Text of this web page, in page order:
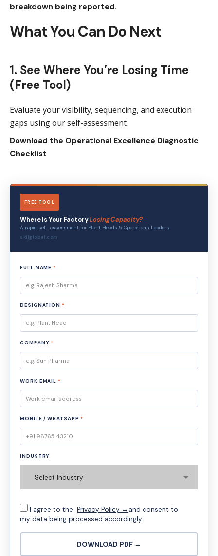
breakdown being reported.
What You Can Do Next
1. See Where You’re Losing Time
(Free Tool)
Evaluate your visibility, sequencing, and execution
gaps using our self-assessment.
Download the Operational Excellence Diagnostic
Checklist
FREE TOOL
Where Is Your FactoryLosing Capacity?
A rapid self-assessment for Plant Heads & Operations Leaders.
skilglobal.com
FULL NAME *
DESIGNATION *
COMPANY *
WORK EMAIL *
MOBILE / WHATSAPP *
INDUSTRY
Select Industry
I agree to the Privacy Policy → and consent to
my data being processed accordingly.